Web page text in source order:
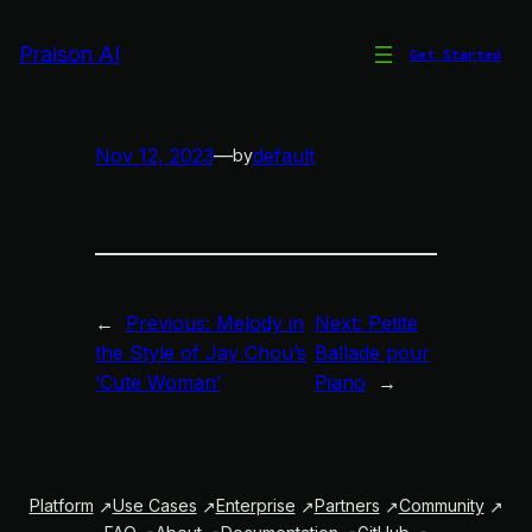
toPraison AI Get Started
Nov 12, 2023—bydefault
← Previous: Melody in
the Style of Jay Chou’s
‘Cute Woman’
Next: Petite
Ballade pour
Piano
→
Platform Use Cases Enterprise Partners
Community